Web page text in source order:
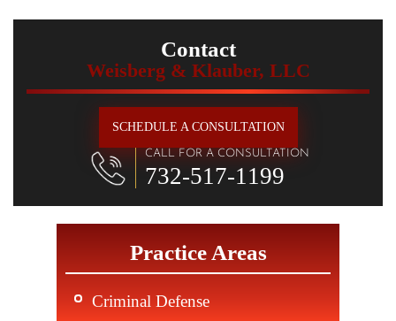
Contact
Weisberg & Klauber, LLC
SCHEDULE A CONSULTATION
CALL FOR A CONSULTATION
732-517-1199
Practice Areas
Criminal Defense